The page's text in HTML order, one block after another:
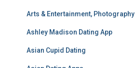
Arts & Entertainment, Photography
Ashley Madison Dating App
Asian Cupid Dating